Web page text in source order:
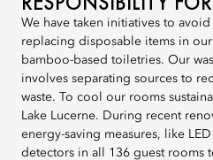
We have taken initiatives to
replacing disposable items in
bamboo-based toiletries. Our
involves separating sources to
waste. To cool our rooms
Lake Lucerne. During recent
energy-saving measures, like
detectors in all 136 guest rooms